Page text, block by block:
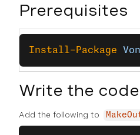
Prerequisites
Install-Package
Write the code
Add the following to